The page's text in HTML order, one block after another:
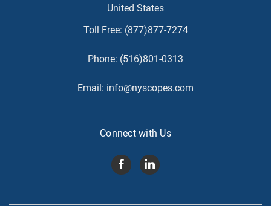
United States
Toll Free: (877)877-7274
Phone: (516)801-0313
Email: info@nyscopes.com
Connect with Us